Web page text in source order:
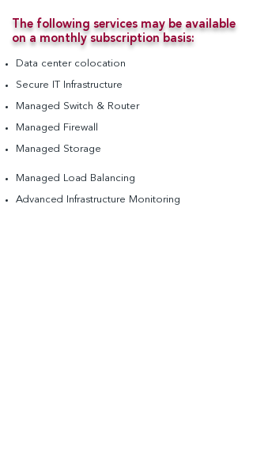
The following services may be available
on a monthly subscription basis:
Data center colocation
Secure IT Infrastructure
Managed Switch & Router
Managed Firewall
Managed Storage​
Managed Load Balancing
Advanced Infrastructure Monitoring